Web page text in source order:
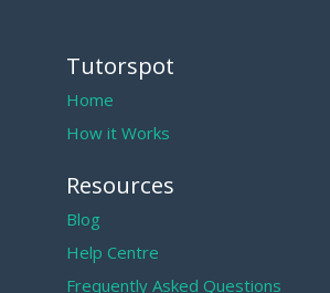
Tutorspot
Home
How it Works
Resources
Blog
Help Centre
Frequently Asked Questions